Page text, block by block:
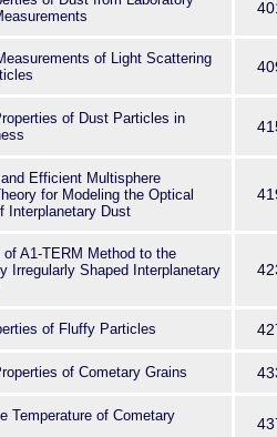
of Light Scattering
of Dust Particles in
Efficient Multisphere
for Modeling the Optical
Interplanetary Dust
A1-TERM Method to the
Irregularly Shaped Interplanetary
of Fluffy Particles
of Cometary Grains
Temperature of Cometary